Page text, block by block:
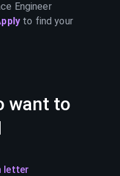
Engineer
to find your
want to
letter